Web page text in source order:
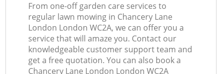
From one-off garden care services to
regular lawn mowing in Chancery Lane
London London WC2A, we can offer you a
service that will amaze you. Contact our
knowledgeable customer support team and
get a free quotation. You can also book a
Chancery Lane London London WC2A